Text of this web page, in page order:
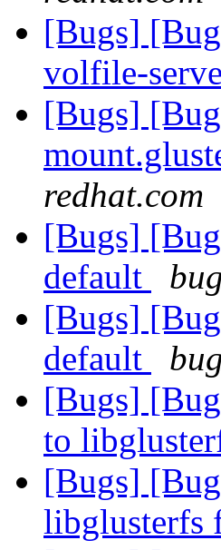
[Bugs]
volfile-
[Bugs]
redhat.com
[Bugs]
default
[Bugs]
default
[Bugs]
to
[Bugs]
libglusterfs